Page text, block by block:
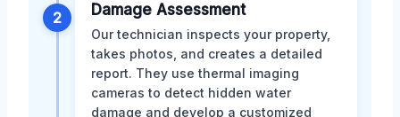
2 Damage Assessment
Our technician inspects your property,
takes photos, and creates a detailed
report. They use thermal imaging
cameras to detect hidden water
damage and develop a customized